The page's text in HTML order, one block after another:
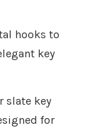
hooks to
key
slate key
for